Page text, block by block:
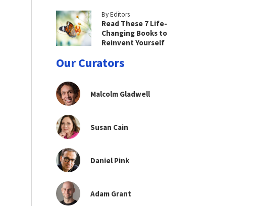
By Editors
Read These 7 Life-
Changing Books to
Reinvent Yourself
Our Curators
Malcolm Gladwell
Susan Cain
Daniel Pink
Adam Grant